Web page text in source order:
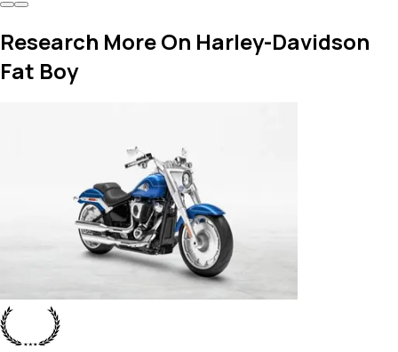
Research More On Harley-Davidson
Fat Boy